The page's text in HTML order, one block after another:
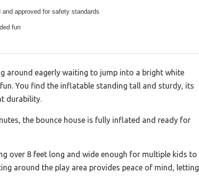
approved for safety standards
fun
around eagerly waiting to jump into a bright white
You find the inflatable standing tall and sturdy, its
durability.
the bounce house is fully inflated and ready for
over 8 feet long and wide enough for multiple kids to
around the play area provides peace of mind, letting